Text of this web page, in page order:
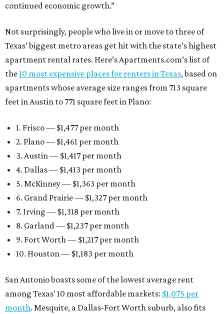
continued economic growth.”
Not surprisingly, people who live in or move to three of
Texas’ biggest metro areas get hit with the state’s highest
apartment rental rates. Here’s Apartments.com’s list of
the10 most expensive places for renters in Texas, based on
apartments whose average size ranges from 713 square
feet in Austin to 771 square feet in Plano:
1. Frisco — $1,477 per month
2. Plano — $1,461 per month
3. Austin — $1,417 per month
4. Dallas — $1,413 per month
5. McKinney — $1,363 per month
6. Grand Prairie — $1,327 per month
7. Irving — $1,318 per month
8. Garland — $1,237 per month
9. Fort Worth — $1,217 per month
10. Houston — $1,183 per month
San Antonio boasts some of the lowest average rent
among Texas’ 10 most affordable markets: $1,075 per
month. Mesquite, a Dallas-Fort Worth suburb, also fits